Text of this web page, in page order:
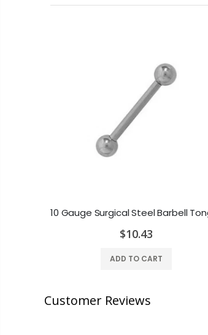
$10.43
ADD TO CART
Customer Reviews